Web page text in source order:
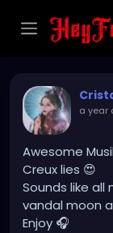
a year
Awesome
Creux lies 😍
Sounds like all
vandal moon
Enjoy 🎧